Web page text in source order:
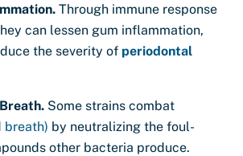
Through immune response
can lessen gum inflammation,
the severity of periodontal
Some strains combat
breath) by neutralizing the foul-
other bacteria produce.